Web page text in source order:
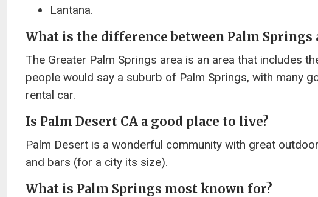
Lantana.
What is the difference between Palm Springs
The Greater Palm Springs area is an area that includes
people would say a suburb of Palm Springs, with many
rental car.
Is Palm Desert CA a good place to live?
Palm Desert is a wonderful community with great
and bars (for a city its size).
What is Palm Springs most known for?